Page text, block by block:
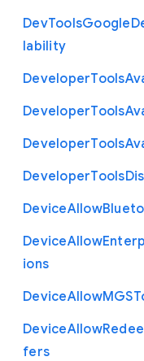
DevToolsGoogle
lability
DeveloperTools
DeveloperTools
DeveloperTools
DeveloperTools
DeviceAllow
DeviceAllow
ions
DeviceAllowMGS
DeviceAllow
fers